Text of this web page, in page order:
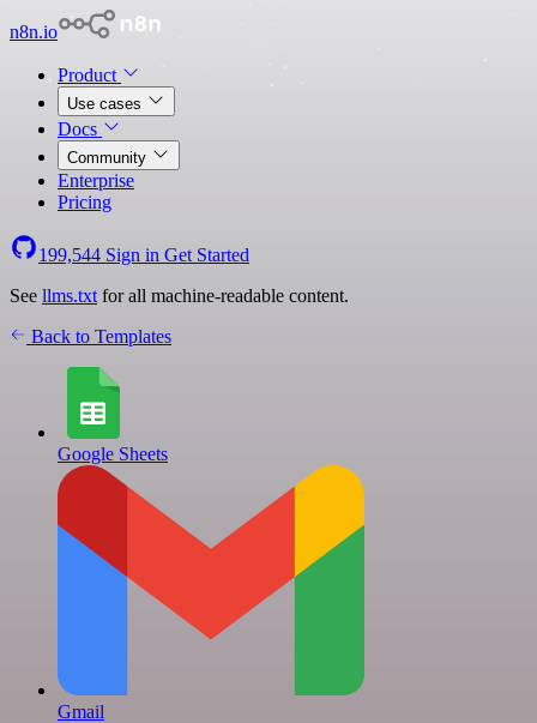
n8n.io
Product
Use cases
Docs
Community
Enterprise
Pricing
199,544 Sign in Get Started
See llms.txt for all machine-readable content.
Back to Templates
Google Sheets
Gmail